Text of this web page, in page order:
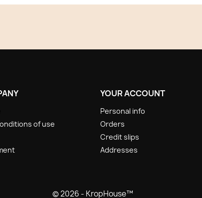
of use
YOUR ACCOUNT
Personal info
Orders
Credit slips
Addresses
© 2026 - KropHouse™